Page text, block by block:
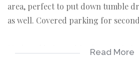
area, perfect to put down tumble
as well. Covered parking for
Modern kitchen with glass top hob
Read More